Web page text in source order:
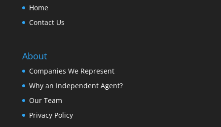
Home
Contact Us
About
Companies We Represent
Why an Independent Agent?
Our Team
Privacy Policy